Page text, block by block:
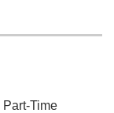
Part-Time